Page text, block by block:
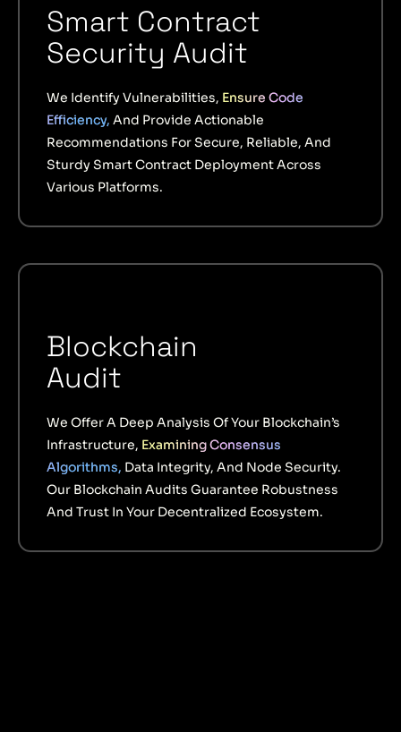
Smart Contract
Security Audit
We Identify Vulnerabilities, Ensure Code
Efficiency, And Provide Actionable
Recommendations For Secure, Reliable, And
Sturdy Smart Contract Deployment Across
Various Platforms.
Blockchain
Audit
We Offer A Deep Analysis Of Your Blockchain’s
Infrastructure, Examining Consensus
Algorithms, Data Integrity, And Node Security.
Our Blockchain Audits Guarantee Robustness
And Trust In Your Decentralized Ecosystem.